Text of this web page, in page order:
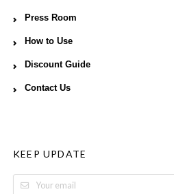
Press Room
How to Use
Discount Guide
Contact Us
KEEP UPDATE